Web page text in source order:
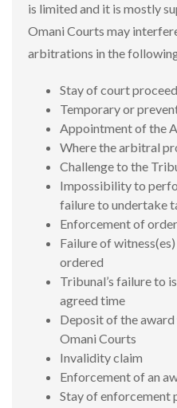
is limited and it is mostly
Omani Courts may
arbitrations in the
Stay of court
Temporary or
Appointment of the
Where the arbitral
Challenge to the
Impossibility to
failure to undertake
Enforcement of
Failure of
ordered
Tribunal’s failure to
agreed time
Deposit of the
Omani Courts
Invalidity claim
Enforcement of an
Stay of enforcement